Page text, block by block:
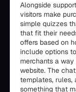
Alongside
visitors make
simple quizzes
that fit their
offers based on
include options
merchants a
website. The
templates, rules,
something that